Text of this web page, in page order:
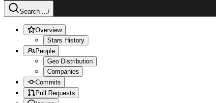
Search .../
Overview
Stars History
People
Geo Distribution
Companies
Commits
Pull Requests